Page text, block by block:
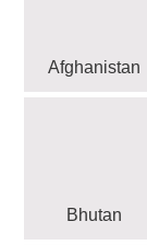
Afghanistan
Bhutan